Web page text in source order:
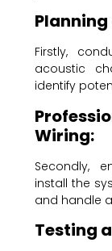
Planning
Firstly,
acoustic
identify
Wiring:
Secondly,
install the
and handle
Testing